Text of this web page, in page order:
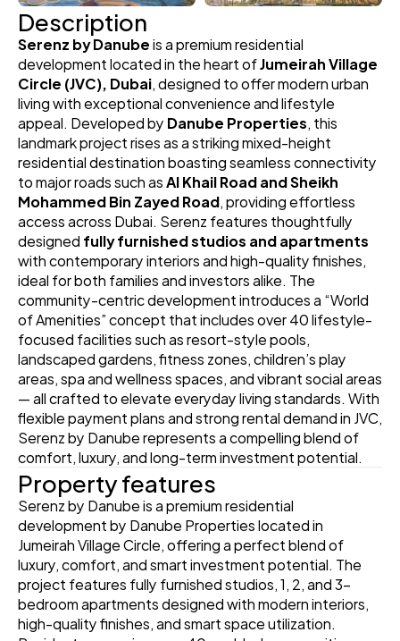
Description
Serenz by Danube is a premium residential
development located in the heart of Jumeirah Village
Circle (JVC), Dubai, designed to offer modern urban
living with exceptional convenience and lifestyle
appeal. Developed by Danube Properties, this
landmark project rises as a striking mixed-height
residential destination boasting seamless connectivity
to major roads such as Al Khail Road and Sheikh
Mohammed Bin Zayed Road, providing effortless
access across Dubai. Serenz features thoughtfully
designed fully furnished studios and apartments
with contemporary interiors and high-quality finishes,
ideal for both families and investors alike. The
community-centric development introduces a “World
of Amenities” concept that includes over 40 lifestyle-
focused facilities such as resort-style pools,
landscaped gardens, fitness zones, children’s play
areas, spa and wellness spaces, and vibrant social areas
— all crafted to elevate everyday living standards. With
flexible payment plans and strong rental demand in JVC,
Serenz by Danube represents a compelling blend of
comfort, luxury, and long-term investment potential.
Property features
Serenz by Danube is a premium residential
development by Danube Properties located in
Jumeirah Village Circle, offering a perfect blend of
luxury, comfort, and smart investment potential. The
project features fully furnished studios, 1, 2, and 3-
bedroom apartments designed with modern interiors,
high-quality finishes, and smart space utilization.